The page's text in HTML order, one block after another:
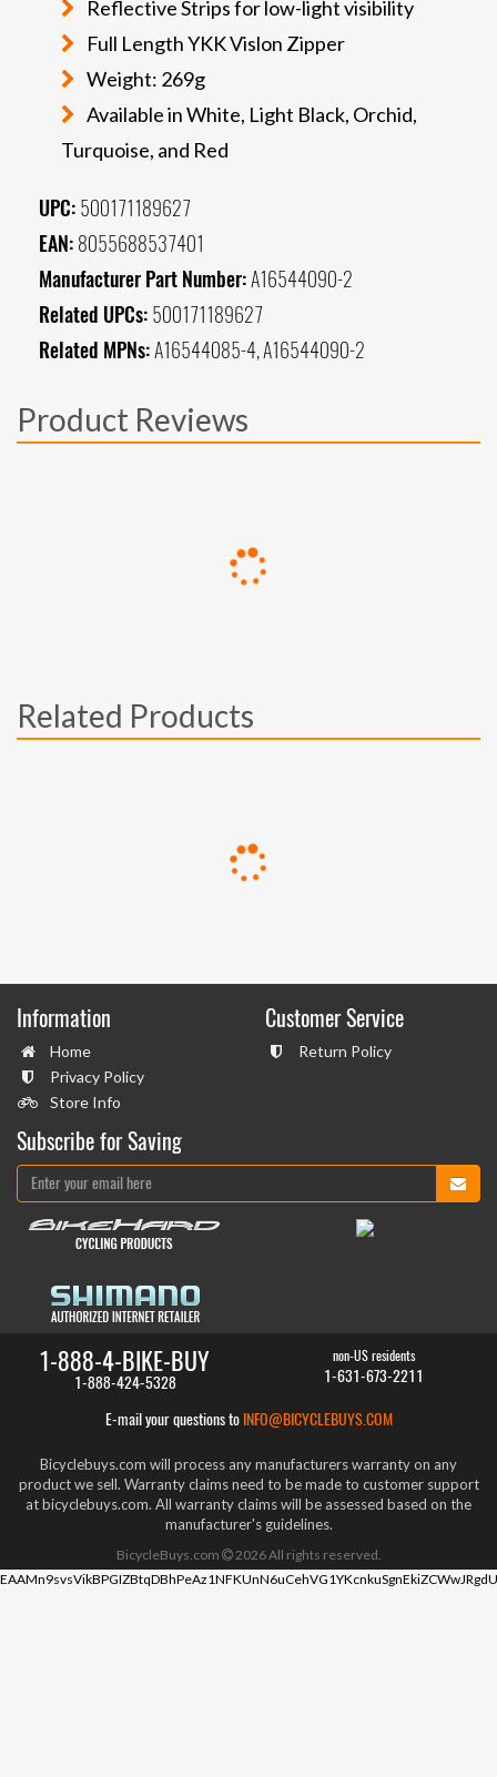
Reflective Strips for low-light visibility
Full Length YKK Vislon Zipper
Weight: 269g
Available in White, Light Black, Orchid,
Turquoise, and Red
UPC: 500171189627
EAN: 8055688537401
Manufacturer Part Number:A16544090-2
Related UPCs: 500171189627
Related MPNs:A16544085-4, A16544090-2
Product Reviews
Related Products
Information
Home
Privacy Policy
Store Info
Customer Service
Return Policy
Subscribe for Saving
1-888-4-BIKE-BUY
1-888-424-5328
non-US residents
1-631-673-2211
E-mail your questions to INFO@BICYCLEBUYS.COM
Bicyclebuys.com will process any manufacturers warranty on any
product we sell. Warranty claims need to be made to customer support
at bicyclebuys.com. All warranty claims will be assessed based on the
manufacturer's guidelines.
BicycleBuys.com 2026All rights reserved.